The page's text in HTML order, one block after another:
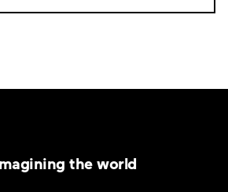
the world